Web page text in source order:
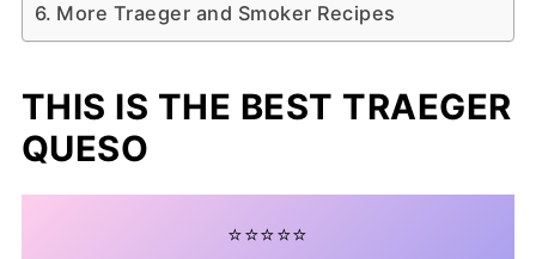
More Traeger and Smoker Recipes
THIS IS THE BEST TRAEGER
QUESO
⭐️⭐️⭐️⭐️⭐️